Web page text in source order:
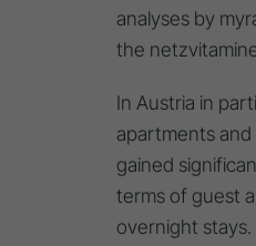
analyses by
the
In Austria in
apartments
gained
terms of guest
overnight stays.